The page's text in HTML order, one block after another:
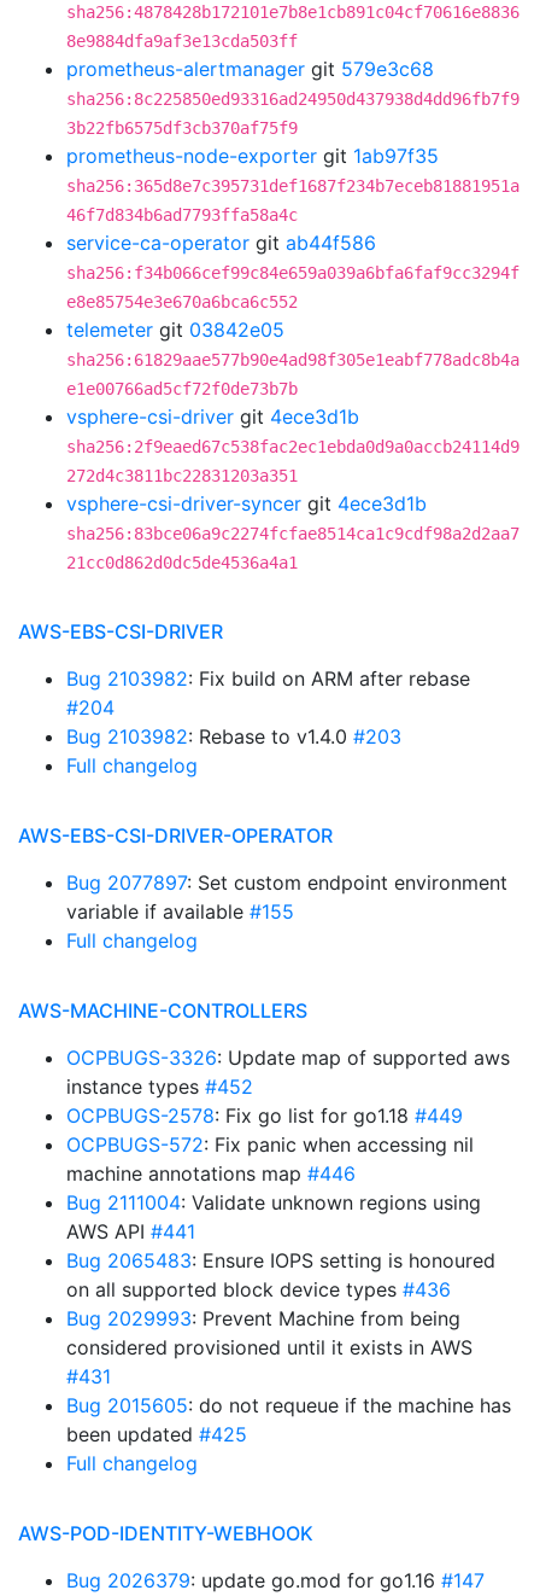
sha256:4878428b172101e7b8e1cb891c04cf70616e8836
8e9884dfa9af3e13cda503ff
prometheus-alertmanager git 579e3c68
sha256:8c225850ed93316ad24950d437938d4dd96fb7f9
3b22fb6575df3cb370af75f9
prometheus-node-exporter git 1ab97f35
sha256:365d8e7c395731def1687f234b7eceb81881951a
46f7d834b6ad7793ffa58a4c
service-ca-operator git ab44f586
sha256:f34b066cef99c84e659a039a6bfa6faf9cc3294f
e8e85754e3e670a6bca6c552
telemeter git 03842e05
sha256:61829aae577b90e4ad98f305e1eabf778adc8b4a
e1e00766ad5cf72f0de73b7b
vsphere-csi-driver git 4ece3d1b
sha256:2f9eaed67c538fac2ec1ebda0d9a0accb24114d9
272d4c3811bc22831203a351
vsphere-csi-driver-syncer git 4ece3d1b
sha256:83bce06a9c2274fcfae8514ca1c9cdf98a2d2aa7
21cc0d862d0dc5de4536a4a1
AWS-EBS-CSI-DRIVER
Bug 2103982: Fix build on ARM after rebase
#204
Bug 2103982: Rebase to v1.4.0 #203
Full changelog
AWS-EBS-CSI-DRIVER-OPERATOR
Bug 2077897: Set custom endpoint environment
variable if available #155
Full changelog
AWS-MACHINE-CONTROLLERS
OCPBUGS-3326: Update map of supported aws
instance types #452
OCPBUGS-2578: Fix go list for go1.18 #449
OCPBUGS-572: Fix panic when accessing nil
machine annotations map #446
Bug 2111004: Validate unknown regions using
AWS API #441
Bug 2065483: Ensure IOPS setting is honoured
on all supported block device types #436
Bug 2029993: Prevent Machine from being
considered provisioned until it exists in AWS
#431
Bug 2015605: do not requeue if the machine has
been updated #425
Full changelog
AWS-POD-IDENTITY-WEBHOOK
Bug 2026379: update go.mod for go1.16 #147